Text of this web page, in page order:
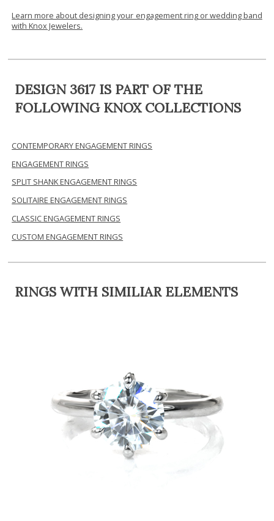
Learn more about designing your engagement ring or wedding band
with Knox Jewelers.
DESIGN 3617 IS PART OF THE
FOLLOWING KNOX COLLECTIONS
CONTEMPORARY ENGAGEMENT RINGS
ENGAGEMENT RINGS
SPLIT SHANK ENGAGEMENT RINGS
SOLITAIRE ENGAGEMENT RINGS
CLASSIC ENGAGEMENT RINGS
CUSTOM ENGAGEMENT RINGS
RINGS WITH SIMILIAR ELEMENTS